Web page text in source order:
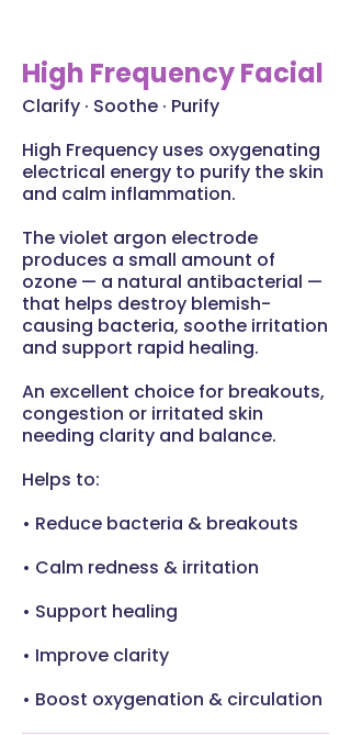
High Frequency Facial
Clarify · Soothe · Purify
High Frequency uses oxygenating
electrical energy to purify the skin
and calm inflammation.
The violet argon electrode
produces a small amount of
ozone — a natural antibacterial —
that helps destroy blemish-
causing bacteria, soothe irritation
and support rapid healing.
An excellent choice for breakouts,
congestion or irritated skin
needing clarity and balance.
Helps to:
• Reduce bacteria & breakouts
• Calm redness & irritation
• Support healing
• Improve clarity
• Boost oxygenation & circulation